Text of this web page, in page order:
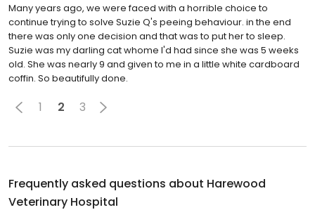
Many years ago, we were faced with a horrible choice to
continue trying to solve Suzie Q's peeing behaviour. in the end
there was only one decision and that was to put her to sleep.
Suzie was my darling cat whome I'd had since she was 5 weeks
old. She was nearly 9 and given to me in a little white cardboard
coffin. So beautifully done.
1 2 3
Frequently asked questions about Harewood
Veterinary Hospital